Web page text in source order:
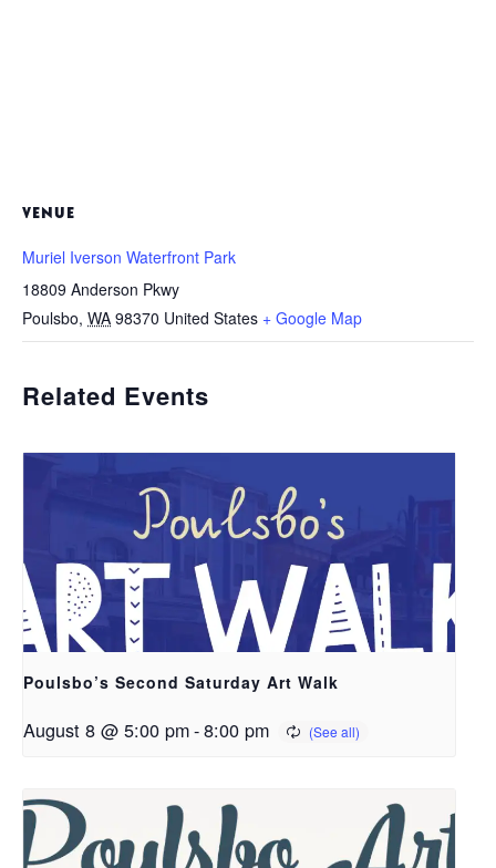
VENUE
Muriel Iverson Waterfront Park
18809 Anderson Pkwy
Poulsbo, WA 98370 United States + Google Map
Related Events
Poulsbo’s Second Saturday Art Walk
August 8 @ 5:00 pm-8:00 pm